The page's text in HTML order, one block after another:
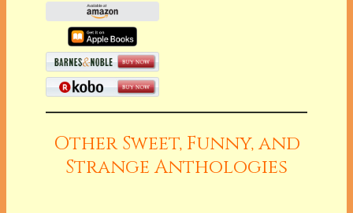
Other Sweet, Funny, and
Strange Anthologies